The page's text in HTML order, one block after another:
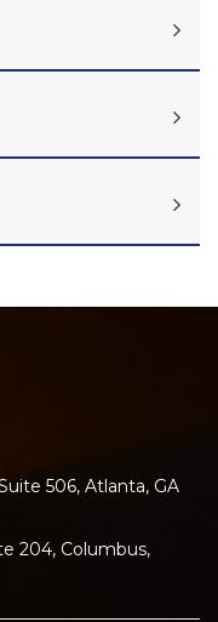
506, Atlanta, GA
204, Columbus,